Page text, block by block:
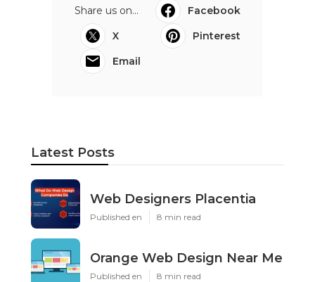
Share us on...
Facebook
X
Pinterest
Email
Latest Posts
Web Designers Placentia
Published en 8 min read
Orange Web Design Near Me
Published en 8 min read